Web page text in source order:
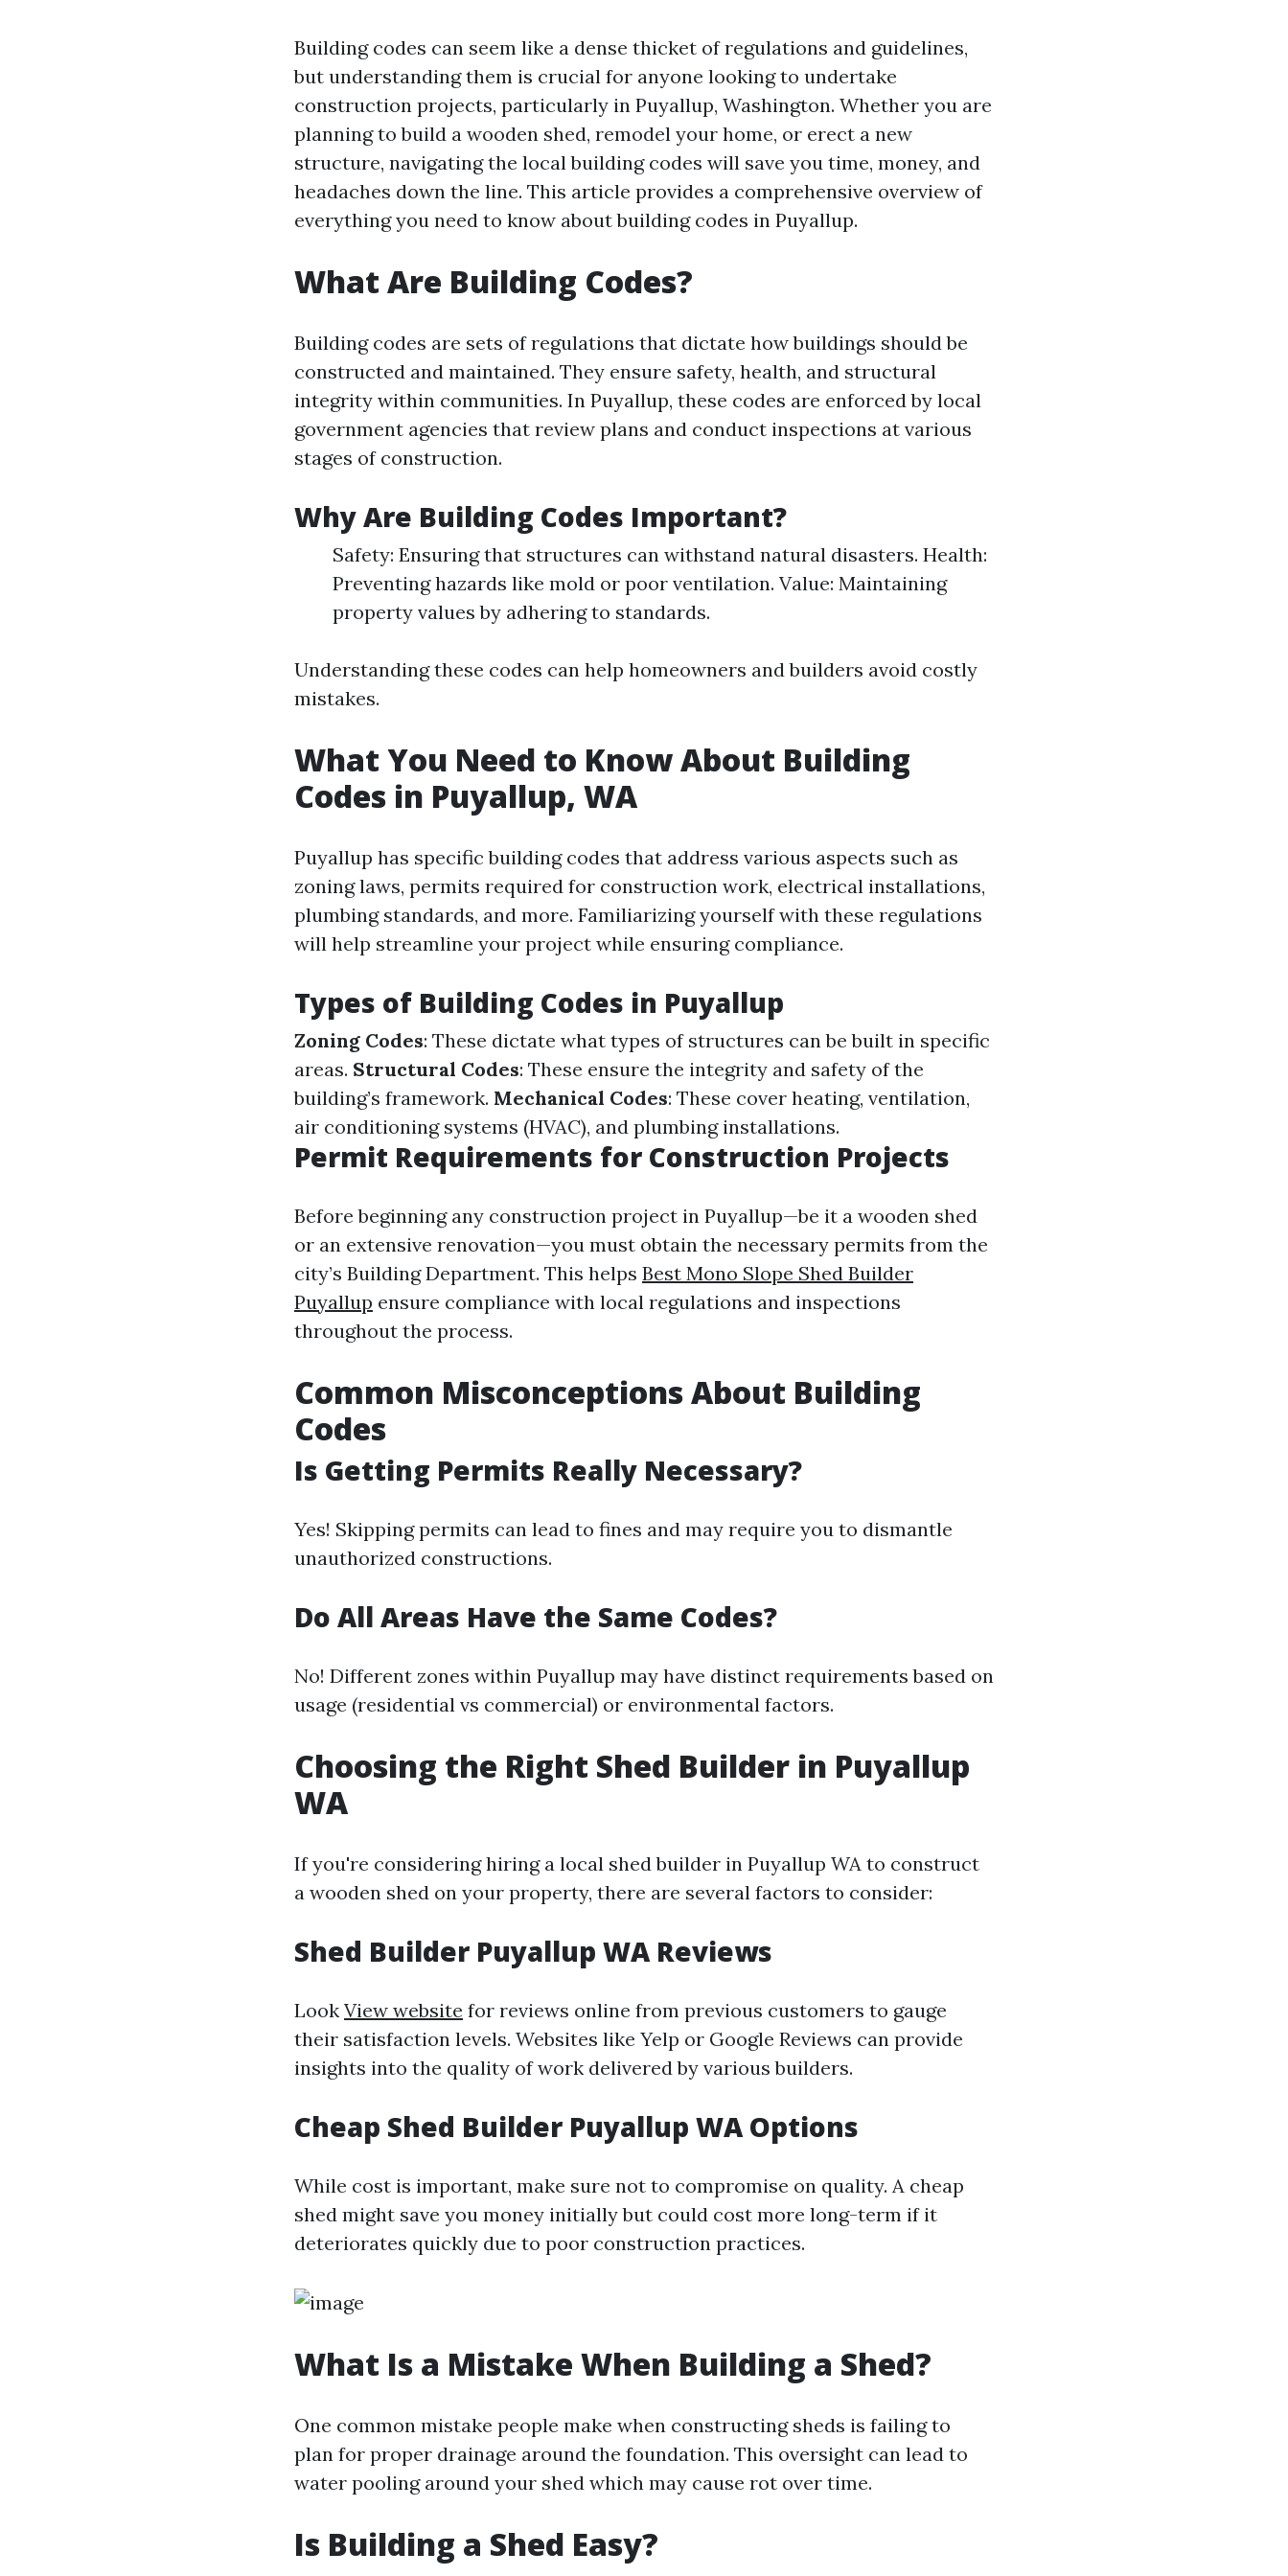
Building codes can seem like a dense thicket of regulations and guidelines,
but understanding them is crucial for anyone looking to undertake
construction projects, particularly in Puyallup, Washington. Whether you are
planning to build a wooden shed, remodel your home, or erect a new
structure, navigating the local building codes will save you time, money, and
headaches down the line. This article provides a comprehensive overview of
everything you need to know about building codes in Puyallup.
What Are Building Codes?
Building codes are sets of regulations that dictate how buildings should be
constructed and maintained. They ensure safety, health, and structural
integrity within communities. In Puyallup, these codes are enforced by local
government agencies that review plans and conduct inspections at various
stages of construction.
Why Are Building Codes Important?
Safety: Ensuring that structures can withstand natural disasters. Health:
Preventing hazards like mold or poor ventilation. Value: Maintaining
property values by adhering to standards.
Understanding these codes can help homeowners and builders avoid costly
mistakes.
What You Need to Know About Building
Codes in Puyallup, WA
Puyallup has specific building codes that address various aspects such as
zoning laws, permits required for construction work, electrical installations,
plumbing standards, and more. Familiarizing yourself with these regulations
will help streamline your project while ensuring compliance.
Types of Building Codes in Puyallup
Zoning Codes: These dictate what types of structures can be built in specific
areas. Structural Codes: These ensure the integrity and safety of the
building’s framework. Mechanical Codes: These cover heating, ventilation,
air conditioning systems (HVAC), and plumbing installations.
Permit Requirements for Construction Projects
Before beginning any construction project in Puyallup—be it a wooden shed
or an extensive renovation—you must obtain the necessary permits from the
city’s Building Department. This helps Best Mono Slope Shed Builder
Puyallup ensure compliance with local regulations and inspections
throughout the process.
Common Misconceptions About Building
Codes
Is Getting Permits Really Necessary?
Yes! Skipping permits can lead to fines and may require you to dismantle
unauthorized constructions.
Do All Areas Have the Same Codes?
No! Different zones within Puyallup may have distinct requirements based on
usage (residential vs commercial) or environmental factors.
Choosing the Right Shed Builder in Puyallup
WA
If you're considering hiring a local shed builder in Puyallup WA to construct
a wooden shed on your property, there are several factors to consider:
Shed Builder Puyallup WA Reviews
Look View website for reviews online from previous customers to gauge
their satisfaction levels. Websites like Yelp or Google Reviews can provide
insights into the quality of work delivered by various builders.
Cheap Shed Builder Puyallup WA Options
While cost is important, make sure not to compromise on quality. A cheap
shed might save you money initially but could cost more long-term if it
deteriorates quickly due to poor construction practices.
What Is a Mistake When Building a Shed?
One common mistake people make when constructing sheds is failing to
plan for proper drainage around the foundation. This oversight can lead to
water pooling around your shed which may cause rot over time.
Is Building a Shed Easy?